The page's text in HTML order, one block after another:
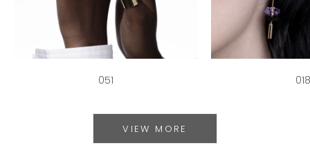
051 018
VIEW MORE